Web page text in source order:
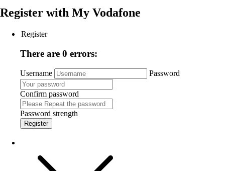
Register with My Vodafone
Register
There are 0 errors:
Username Password
Confirm password
Password strength
Register